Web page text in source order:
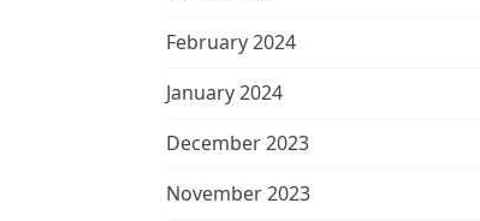
February 2024
January 2024
December 2023
November 2023